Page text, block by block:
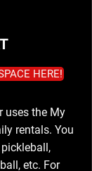
HERE!
uses the My
rentals. You
etc. For